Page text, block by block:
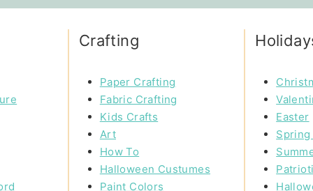
Crafting
Paper Crafting
Fabric Crafting
Kids Crafts
Art
How To
Halloween Custumes
Paint Colors
Easter